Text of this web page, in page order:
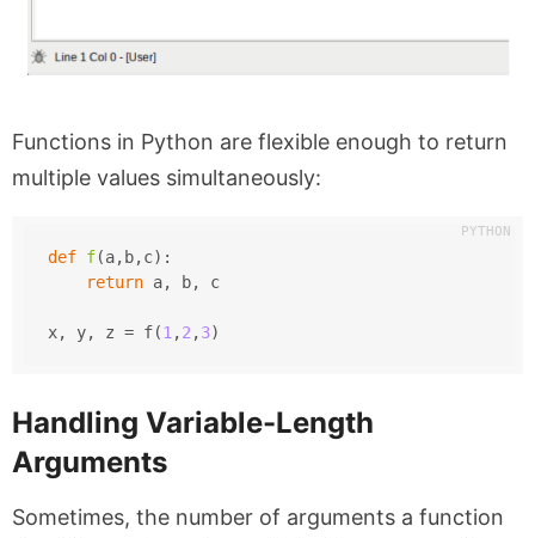
Functions in Python are flexible enough to return
multiple values simultaneously:
def f(a,b,c):
return a, b, c
x, y, z = f(1 ,2 ,3)
Handling Variable-Length
Arguments
Sometimes, the number of arguments a function